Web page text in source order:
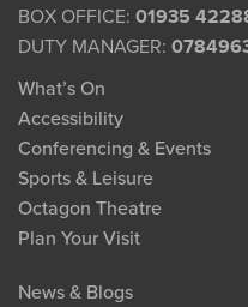
BOX OFFICE: 01935
DUTY MANAGER:
What’s On
Accessibility
Conferencing & Events
Sports & Leisure
Octagon Theatre
Plan Your Visit
News & Blogs